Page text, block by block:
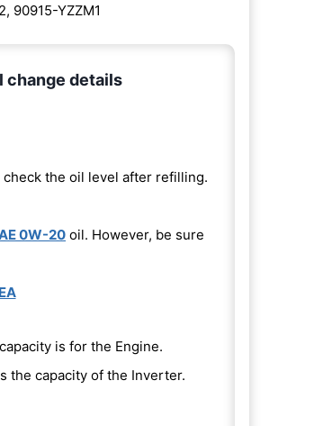
90915-YZZM1
change details
the oil level after refilling.
0W-20 oil. However, be sure
is for the Engine.
the capacity of the Inverter.